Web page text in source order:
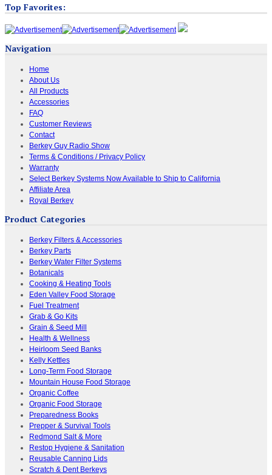
Top Favorites:
Navigation
Home
About Us
All Products
Accessories
FAQ
Customer Reviews
Contact
Berkey Guy Radio Show
Terms & Conditions / Privacy Policy
Warranty
Select Berkey Systems Now Available to Ship to California
Affiliate Area
Royal Berkey
Product Categories
Berkey Filters & Accessories
Berkey Parts
Berkey Water Filter Systems
Botanicals
Cooking & Heating Tools
Eden Valley Food Storage
Fuel Treatment
Grab & Go Kits
Grain & Seed Mill
Health & Wellness
Heirloom Seed Banks
Kelly Kettles
Long-Term Food Storage
Mountain House Food Storage
Organic Coffee
Organic Food Storage
Preparedness Books
Prepper & Survival Tools
Redmond Salt & More
Restop Hygiene & Sanitation
Reusable Canning Lids
Scratch & Dent Berkeys